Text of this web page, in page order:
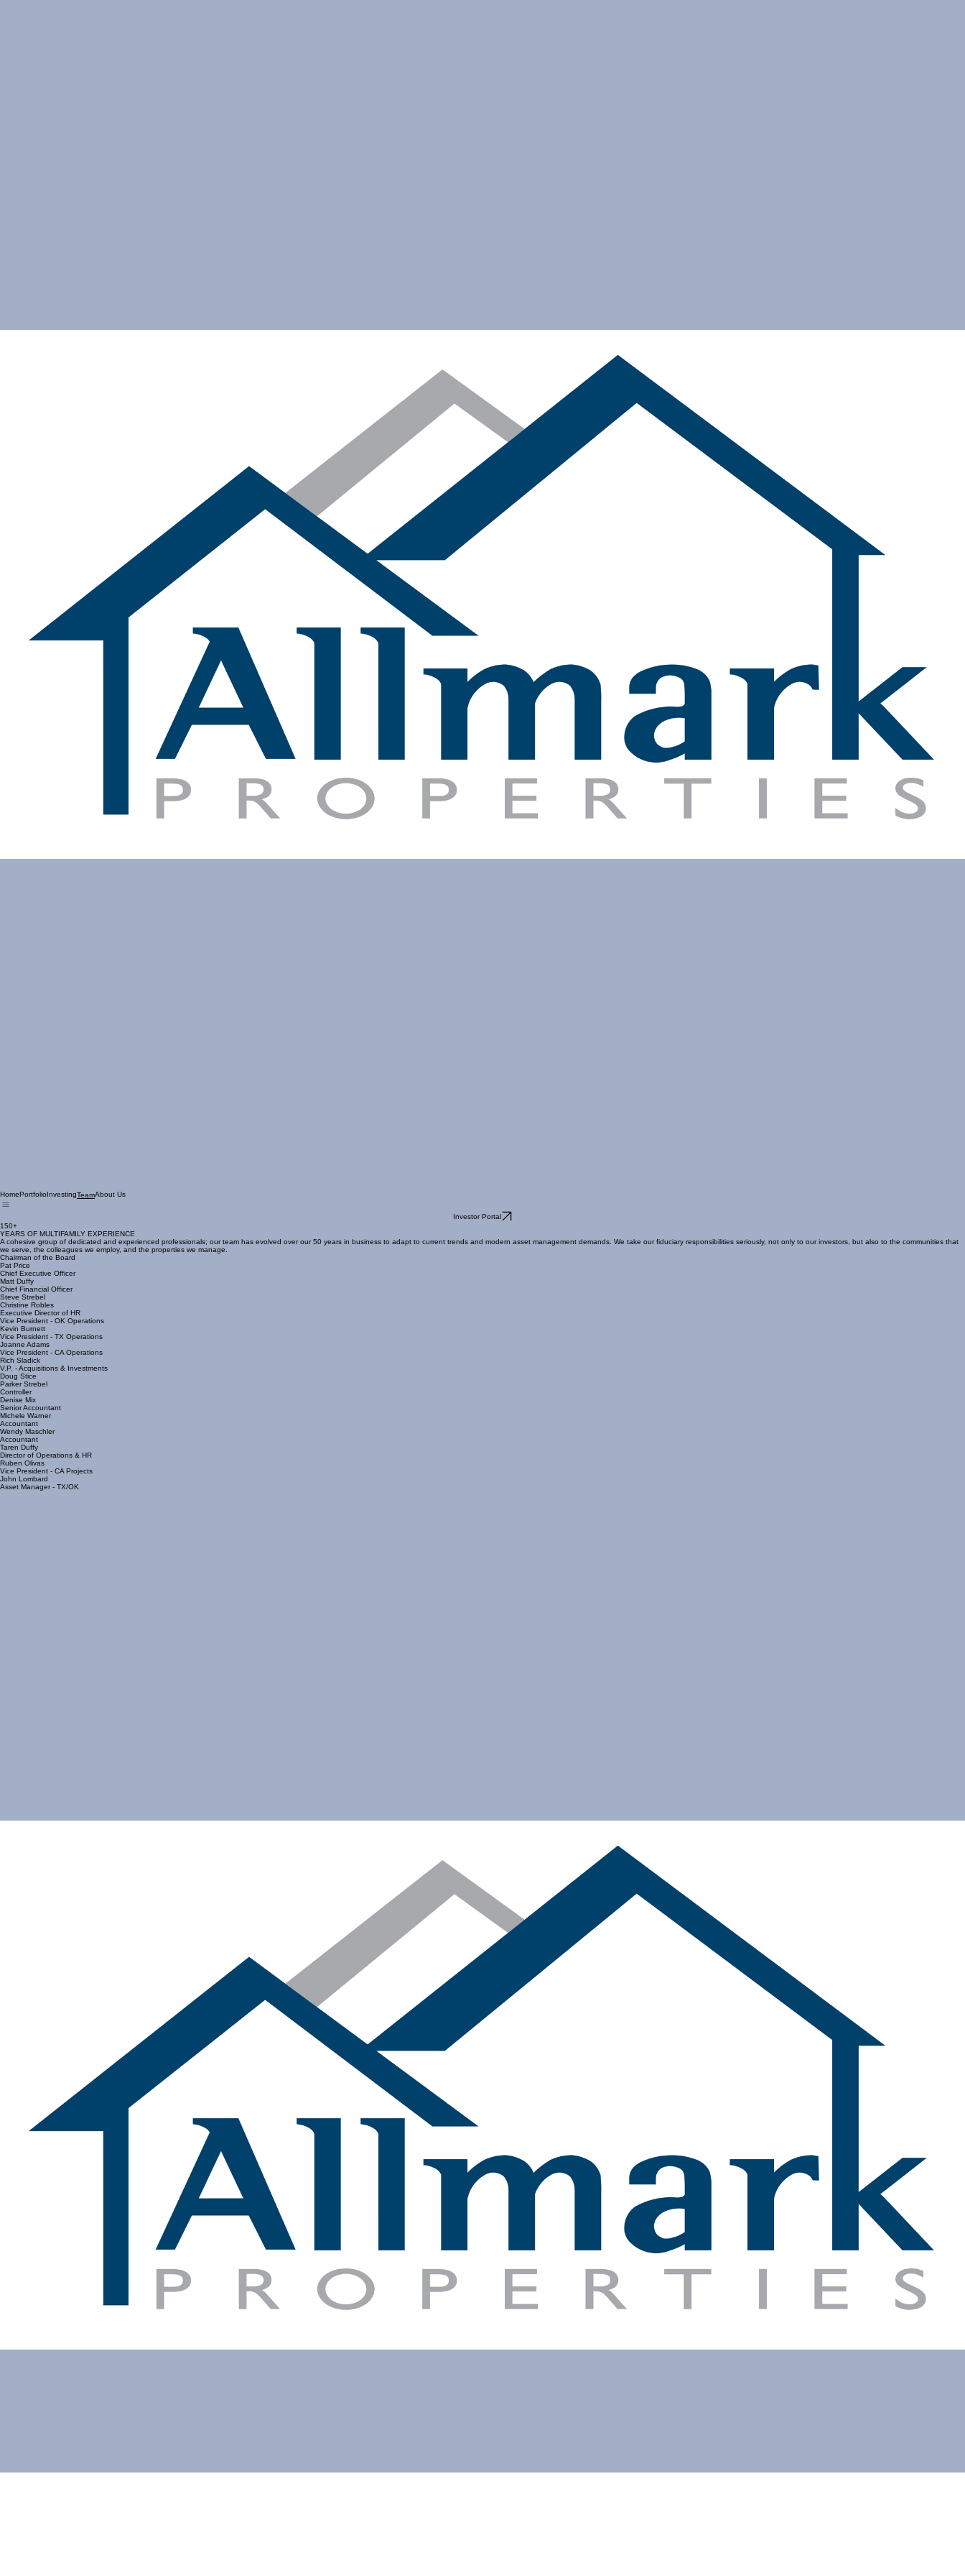
Home
150+
YEARS OF MULTIFAMILY EXPERIENCE
A cohesive group of dedicated and experienced professionals; our team has evolved over our 50 years in business to adapt to current trends and modern asset management demands. We take our fiduciary responsibilities seriously, not only to our investors, but also to the communities that
we serve, the colleagues we employ, and the properties we manage.
Chairman of the Board
Pat Price
Chief Executive Officer
Matt Duffy
Chief Financial Officer
Steve Strebel
Christine Robles
Executive Director of HR
Vice President - OK Operations
Kevin Burnett
Vice President - TX Operations
Joanne Adams
Vice President - CA Operations
Rich Sladick
V.P. - Acquisitions & Investments
Doug Stice
Parker Strebel
Controller
Denise Mix
Senior Accountant
Michele Warner
Accountant
Wendy Maschler
Accountant
Taren Duffy
Director of Operations & HR
Ruben Olivas
Vice President - CA Projects
John Lombard